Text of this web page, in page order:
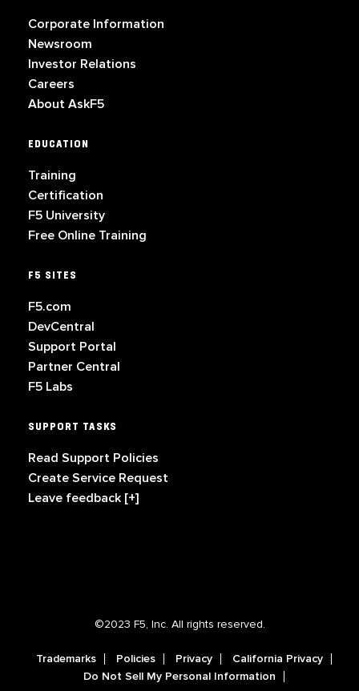
Corporate Information
Newsroom
Investor Relations
Careers
About AskF5
EDUCATION
Training
Certification
F5 University
Free Online Training
F5 SITES
F5.com
DevCentral
Support Portal
Partner Central
F5 Labs
SUPPORT TASKS
Read Support Policies
Create Service Request
Leave feedback [+]
©2023 F5, Inc. All rights reserved.
Trademarks Policies Privacy
California Privacy
Do Not Sell My Personal Information